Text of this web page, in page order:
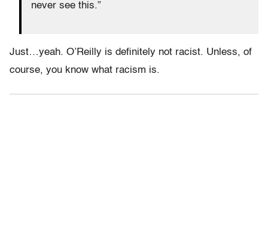
never see this.”
Just…yeah. O’Reilly is definitely not racist. Unless, of
course, you know what racism is.